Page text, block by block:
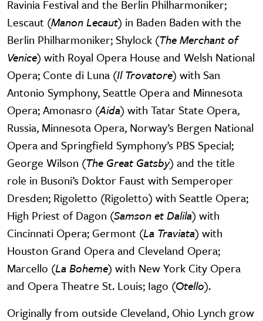
Ravinia Festival and the Berlin Philharmoniker;
Lescaut (Manon Lecaut) in Baden Baden with the
Berlin Philharmoniker; Shylock (The Merchant of
Venice) with Royal Opera House and Welsh National
Opera; Conte di Luna (Il Trovatore) with San
Antonio Symphony, Seattle Opera and Minnesota
Opera; Amonasro (Aida) with Tatar State Opera,
Russia, Minnesota Opera, Norway’s Bergen National
Opera and Springfield Symphony’s PBS Special;
George Wilson (The Great Gatsby) and the title
role in Busoni’s Doktor Faust with Semperoper
Dresden; Rigoletto (Rigoletto) with Seattle Opera;
High Priest of Dagon (Samson et Dalila) with
Cincinnati Opera; Germont (La Traviata) with
Houston Grand Opera and Cleveland Opera;
Marcello (La Boheme) with New York City Opera
and Opera Theatre St. Louis; Iago (Otello).
Originally from outside Cleveland, Ohio Lynch grow